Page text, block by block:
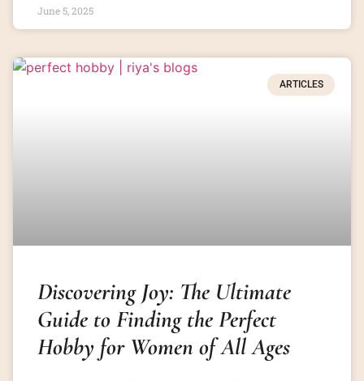
June 5, 2025
ARTICLES
Discovering Joy: The Ultimate
Guide to Finding the Perfect
Hobby for Women of All Ages